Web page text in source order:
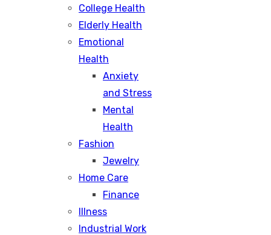
College Health
Elderly Health
Emotional
Health
Anxiety
and Stress
Mental
Health
Fashion
Jewelry
Home Care
Finance
Illness
Industrial Work